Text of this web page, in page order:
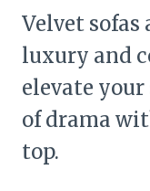
Velvet
luxury and
elevate your
of drama
top.